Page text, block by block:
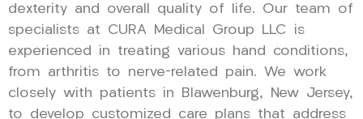
dexterity and overall quality of life. Our team of
specialists at CURA Medical Group LLC is
experienced in treating various hand conditions,
from arthritis to nerve-related pain. We work
closely with patients in Blawenburg, New Jersey,
to develop customized care plans that address